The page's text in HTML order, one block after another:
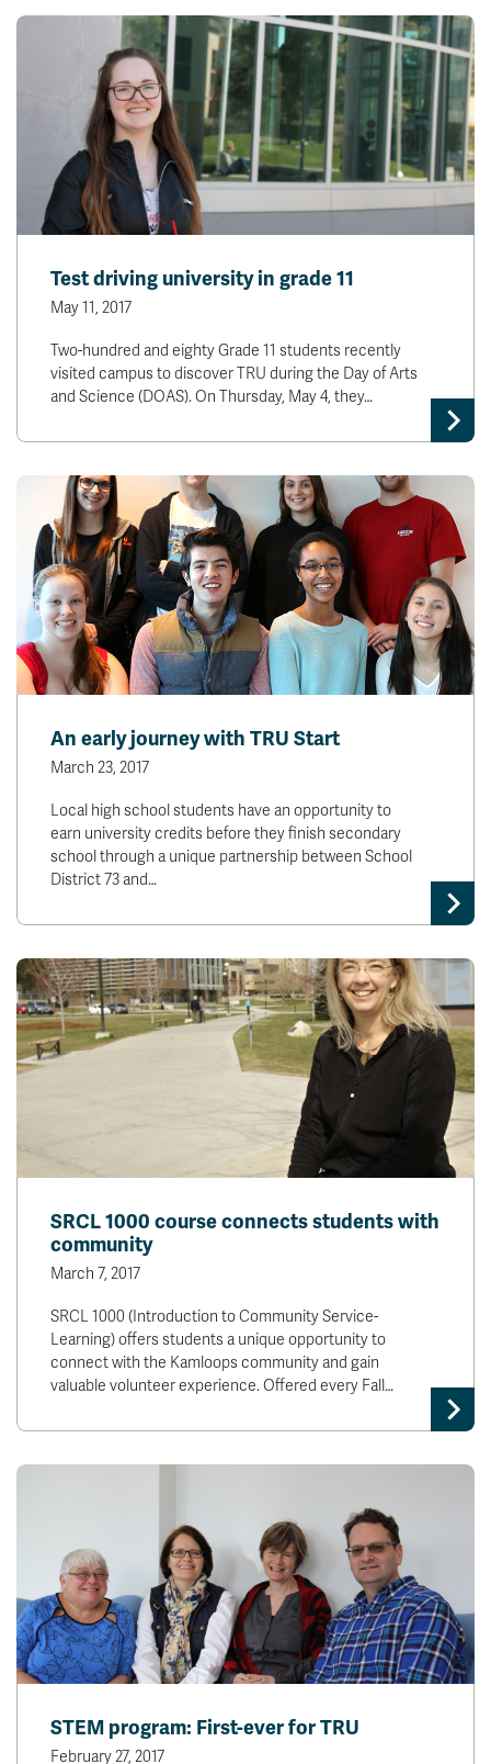
Test driving university in grade 11
May 11, 2017
Two-hundred and eighty Grade 11 students recently
visited campus to discover TRU during the Day of Arts
and Science (DOAS). On Thursday, May 4, they…
An early journey with TRU Start
March 23, 2017
Local high school students have an opportunity to
earn university credits before they finish secondary
school through a unique partnership between School
District 73 and…
SRCL 1000 course connects students with
community
March 7, 2017
SRCL 1000 (Introduction to Community Service-
Learning) offers students a unique opportunity to
connect with the Kamloops community and gain
valuable volunteer experience. Offered every Fall…
STEM program: First-ever for TRU
February 27, 2017